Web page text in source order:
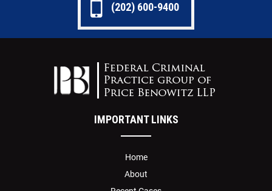
(202) 600-9400
IMPORTANT LINKS
Home
About